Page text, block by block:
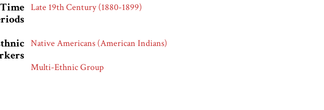
Late 19th Century (1880-1899)
Native Americans (American Indians)
Multi-Ethnic Group